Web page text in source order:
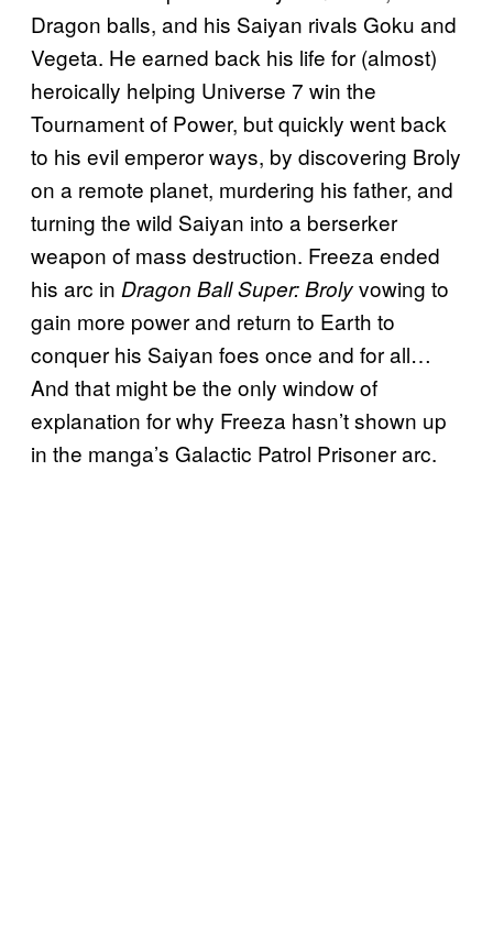
Dragon balls, and his Saiyan rivals Goku and
Vegeta. He earned back his life for (almost)
heroically helping Universe 7 win the
Tournament of Power, but quickly went back
to his evil emperor ways, by discovering Broly
on a remote planet, murdering his father, and
turning the wild Saiyan into a berserker
weapon of mass destruction. Freeza ended
his arc in Dragon Ball Super: Brolyvowing to
gain more power and return to Earth to
conquer his Saiyan foes once and for all…
And that might be the only window of
explanation for why Freeza hasn’t shown up
in the manga’s Galactic Patrol Prisoner arc.